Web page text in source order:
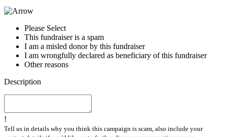
Please Select
This fundraiser is a spam
I am a misled donor by this fundraiser
I am wrongfully declared as beneficiary of this fundraiser
Other reasons
Description
!
Tell us in details why you think this campaign is scam, also include your